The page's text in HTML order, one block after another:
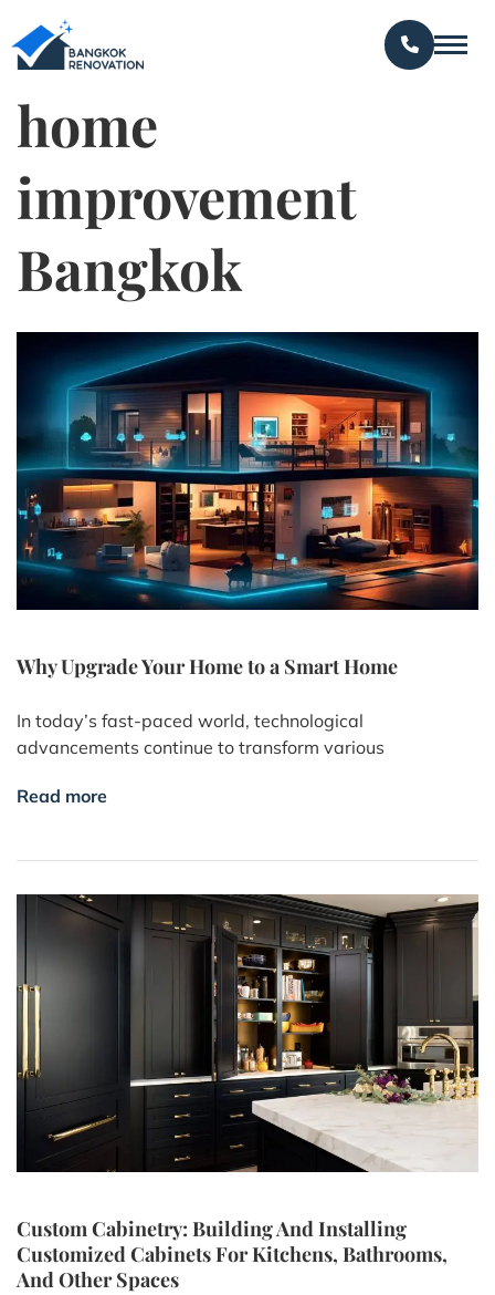
home
improvement
Bangkok
Why Upgrade Your Home to a Smart Home
In today’s fast-paced world, technological
advancements continue to transform various
Read more
Custom Cabinetry: Building And Installing
Customized Cabinets For Kitchens, Bathrooms,
And Other Spaces